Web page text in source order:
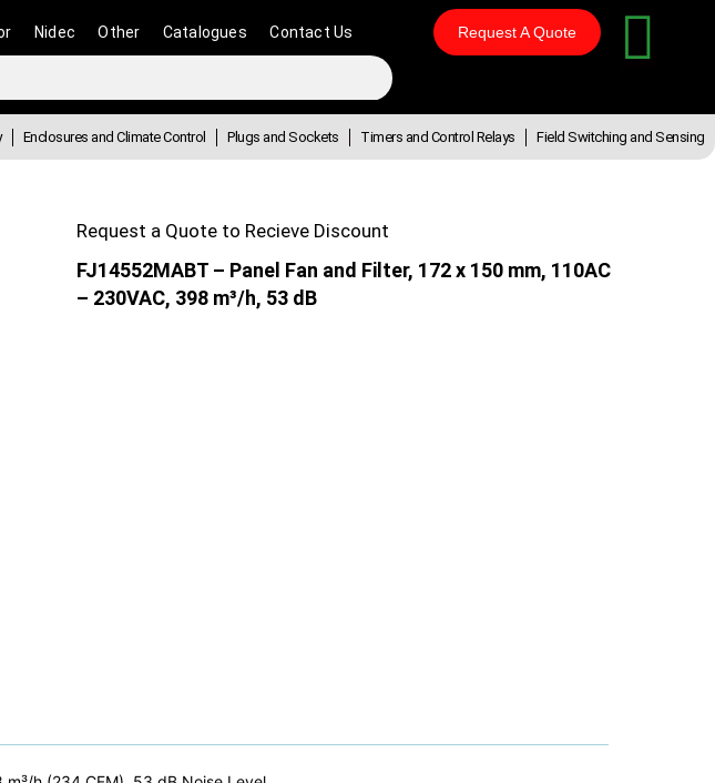
Nidec Other Catalogues Contact Us Request A Quote
Enclosures and Climate Control Plugs and Sockets Timers and Control Relays Field Switching and Sensing
Request a Quote to Recieve Discount
FJ14552MABT – Panel Fan and Filter, 172 x 150 mm, 110AC
– 230VAC, 398 m³/h, 53 dB